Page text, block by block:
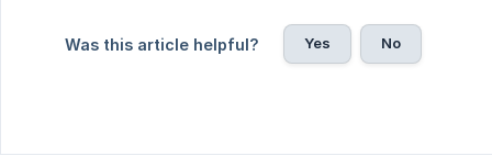
Was this article helpful? Yes No